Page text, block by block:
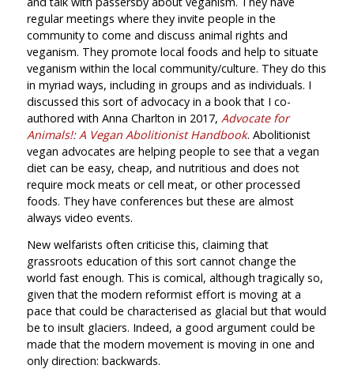
regular meetings where they invite people in the
community to come and discuss animal rights and
veganism. They promote local foods and help to situate
veganism within the local community/culture. They do this
in myriad ways, including in groups and as individuals. I
discussed this sort of advocacy in a book that I co-
authored with Anna Charlton in 2017, Advocate for
Animals!: A Vegan Abolitionist Handbook. Abolitionist
vegan advocates are helping people to see that a vegan
diet can be easy, cheap, and nutritious and does not
require mock meats or cell meat, or other processed
foods. They have conferences but these are almost
always video events.
New welfarists often criticise this, claiming that
grassroots education of this sort cannot change the
world fast enough. This is comical, although tragically so,
given that the modern reformist effort is moving at a
pace that could be characterised as glacial but that would
be to insult glaciers. Indeed, a good argument could be
made that the modern movement is moving in one and
only direction: backwards.